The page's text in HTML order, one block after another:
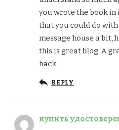
you wrote the book in
that you could do
message house a bit,
this is great blog. A
back.
REPLY
купить